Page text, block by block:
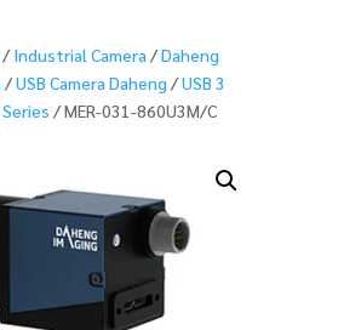
/ Industrial Camera /Daheng
/USB Camera Daheng /USB 3
Series / MER-031-860U3M/C